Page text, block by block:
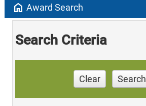
home Award Search
Search Criteria
Clear Search